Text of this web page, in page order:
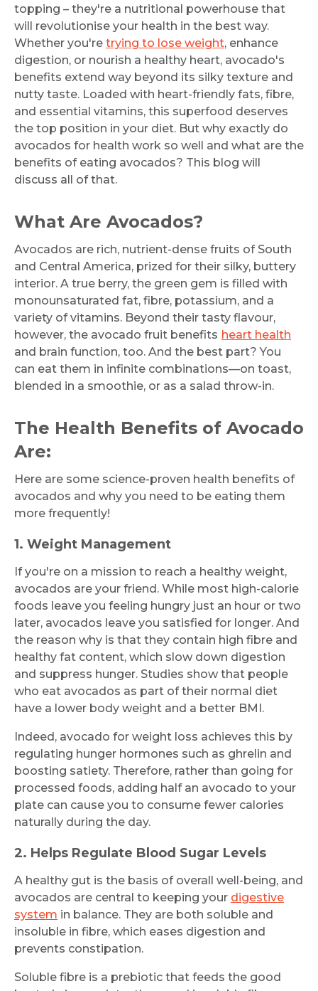
topping – they're a nutritional powerhouse that
will revolutionise your health in the best way.
Whether you're trying to lose weight, enhance
digestion, or nourish a healthy heart, avocado's
benefits extend way beyond its silky texture and
nutty taste. Loaded with heart-friendly fats, fibre,
and essential vitamins, this superfood deserves
the top position in your diet. But why exactly do
avocados for health work so well and what are the
benefits of eating avocados? This blog will
discuss all of that.
What Are Avocados?
Avocados are rich, nutrient-dense fruits of South
and Central America, prized for their silky, buttery
interior. A true berry, the green gem is filled with
monounsaturated fat, fibre, potassium, and a
variety of vitamins. Beyond their tasty flavour,
however, the avocado fruit benefits heart health
and brain function, too. And the best part? You
can eat them in infinite combinations—on toast,
blended in a smoothie, or as a salad throw-in.
The Health Benefits of Avocado
Are:
Here are some science-proven health benefits of
avocados and why you need to be eating them
more frequently!
1. Weight Management
If you're on a mission to reach a healthy weight,
avocados are your friend. While most high-calorie
foods leave you feeling hungry just an hour or two
later, avocados leave you satisfied for longer. And
the reason why is that they contain high fibre and
healthy fat content, which slow down digestion
and suppress hunger. Studies show that people
who eat avocados as part of their normal diet
have a lower body weight and a better BMI.
Indeed, avocado for weight loss achieves this by
regulating hunger hormones such as ghrelin and
boosting satiety. Therefore, rather than going for
processed foods, adding half an avocado to your
plate can cause you to consume fewer calories
naturally during the day.
2. Helps Regulate Blood Sugar Levels
A healthy gut is the basis of overall well-being, and
avocados are central to keeping your digestive
system in balance. They are both soluble and
insoluble in fibre, which eases digestion and
prevents constipation.
Soluble fibre is a prebiotic that feeds the good